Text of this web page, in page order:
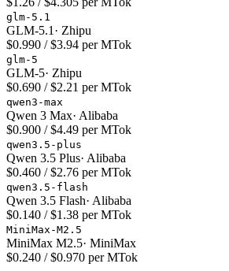
glm-5.1
GLM-5.1 · Zhipu
$0.990 / $3.94 per MTok
glm-5
GLM-5· Zhipu
$0.690 / $2.21 per MTok
qwen3-max
Qwen 3 Max· Alibaba
$0.900 / $4.49 per MTok
qwen3.5-plus
Qwen 3.5 Plus· Alibaba
$0.460 / $2.76 per MTok
qwen3.5-flash
Qwen 3.5 Flash· Alibaba
$0.140 / $1.38 per MTok
MiniMax-M2.5
MiniMax M2.5· MiniMax
$0.240 / $0.970 per MTok